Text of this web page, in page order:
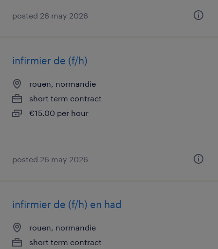
posted 26 may 2026
infirmier de (f/h)
rouen, normandie
short term contract
€15.00 per hour
posted 26 may 2026
infirmier de (f/h) en had
rouen, normandie
short term contract